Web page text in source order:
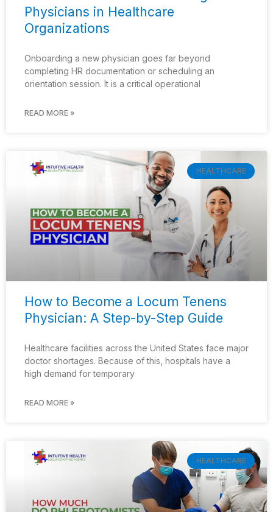
Physicians in Healthcare
Organizations
Onboarding a new physician goes far beyond
completing HR documentation or scheduling an
orientation session. It is a critical operational
READ MORE »
HEALTHCARE
How to Become a Locum Tenens
Physician: A Step-by-Step Guide
Healthcare facilities across the United States face major
doctor shortages. Because of this, hospitals have a
high demand for temporary
READ MORE »
HEALTHCARE